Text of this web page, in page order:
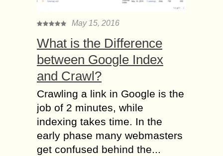
May 15, 2016
What is the Difference
between Google Index
and Crawl?
Crawling a link in Google is the
job of 2 minutes, while
indexing takes time. In the
early phase many webmasters
get confused behind the...